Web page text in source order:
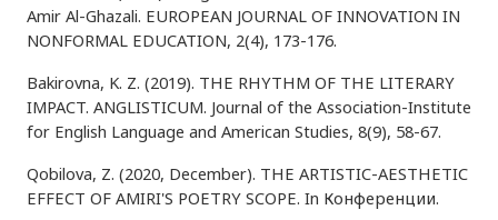
Amir Al-Ghazali. EUROPEAN JOURNAL OF INNOVATION IN
NONFORMAL EDUCATION, 2(4), 173-176.
Bakirovna, K. Z. (2019). THE RHYTHM OF THE LITERARY
IMPACT. ANGLISTICUM. Journal of the Association-Institute
for English Language and American Studies, 8(9), 58-67.
Qobilova, Z. (2020, December). THE ARTISTIC-AESTHETIC
EFFECT OF AMIRI'S POETRY SCOPE. In Конференции.